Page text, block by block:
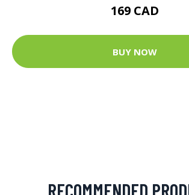
169 CAD
BUY NOW
RECOMMENDED